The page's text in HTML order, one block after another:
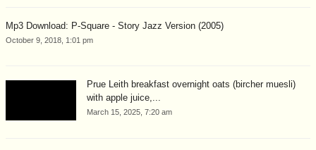
Mp3 Download: P-Square - Story Jazz Version (2005)
October 9, 2018, 1:01 pm
Prue Leith breakfast overnight oats (bircher muesli)
with apple juice,...
March 15, 2025, 7:20 am